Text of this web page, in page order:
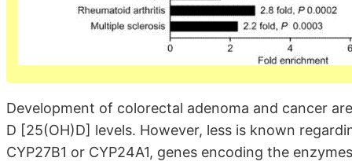
Development of colorectal adenoma and cancer
D [25(OH)D] levels. However, less is known
CYP27B1 or CYP24A1, genes encoding the